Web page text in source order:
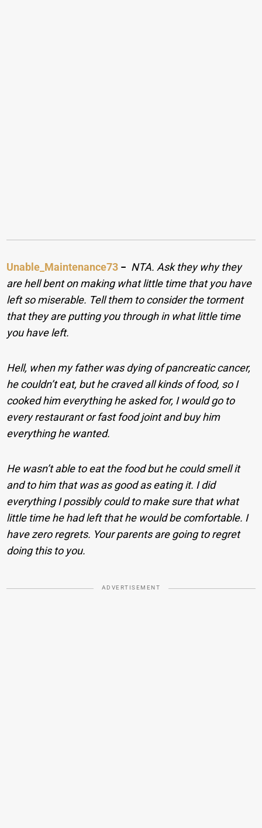
Unable_Maintenance73 − NTA. Ask they why they
are hell bent on making what little time that you have
left so miserable. Tell them to consider the torment
that they are putting you through in what little time
you have left.
Hell, when my father was dying of pancreatic cancer,
he couldn’t eat, but he craved all kinds of food, so I
cooked him everything he asked for, I would go to
every restaurant or fast food joint and buy him
everything he wanted.
He wasn’t able to eat the food but he could smell it
and to him that was as good as eating it. I did
everything I possibly could to make sure that what
little time he had left that he would be comfortable. I
have zero regrets. Your parents are going to regret
doing this to you.
ADVERTISEMENT